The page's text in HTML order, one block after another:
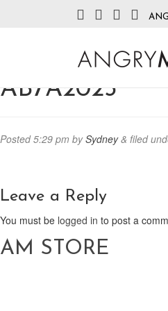
AB7A2023
Posted5:29 pm bySydney & filed
Leave a Reply
You must be logged in to post a
AM STORE